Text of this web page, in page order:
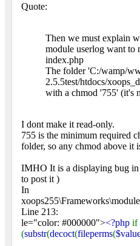
Quote:
Then we must explain
module userlog want to
index.php
The folder 'C:/wamp/
2.5.5test/htdocs/
with a chmod '755' (it's
I dont make it read-only.
755 is the minimum required
folder, so any chmod above it
IMHO It is a displaying bug
to post it )
In
Line 213:
le="color: #000000"><?php if
(substr(decoct(fileperms(